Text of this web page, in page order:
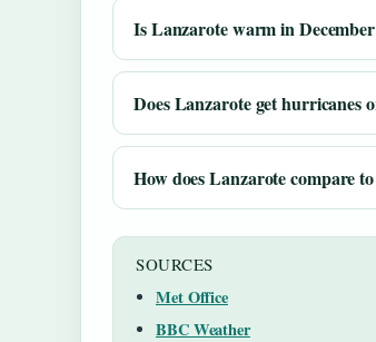
Is Lanzarote warm in
Does Lanzarote get hurricanes
How does Lanzarote compare
SOURCES
Met Office
BBC Weather